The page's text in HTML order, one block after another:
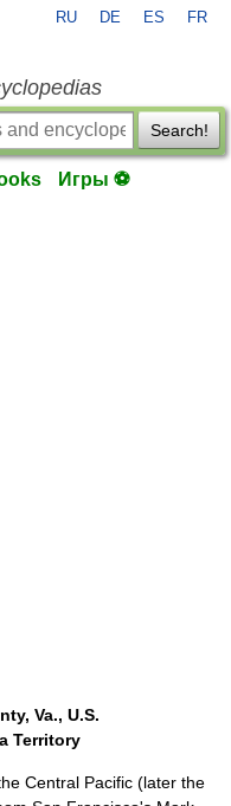
RU DE ES FR
Search!
Игры ⚽
Va., U.S.
Territory
Central Pacific (later the